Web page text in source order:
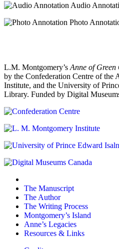
Audio
Photo
L.M. Montgomery’s Anne of Green
by the Confederation Centre of the
Institute, and the University of
Library. Funded by Digital
The Manuscript
The Author
The Writing Process
Montgomery’s Island
Anne’s Legacies
Resources & Links